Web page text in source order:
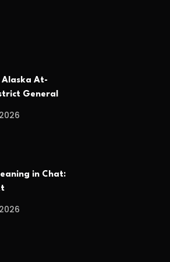
Alaska At-
General
in Chat: